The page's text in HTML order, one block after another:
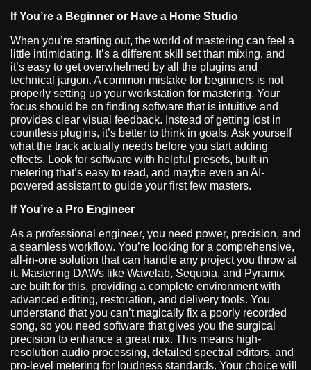
If You’re a Beginner or Have a Home Studio
When you’re starting out, the world of mastering can feel a
little intimidating. It’s a different skill set than mixing, and
it’s easy to get overwhelmed by all the plugins and
technical jargon. A common mistake for beginners is not
properly setting up your workstation for mastering. Your
focus should be on finding software that is intuitive and
provides clear visual feedback. Instead of getting lost in
countless plugins, it’s better to think in goals. Ask yourself
what the track actually needs before you start adding
effects. Look for software with helpful presets, built-in
metering that’s easy to read, and maybe even an AI-
powered assistant to guide your first few masters.
If You’re a Pro Engineer
As a professional engineer, you need power, precision, and
a seamless workflow. You’re looking for a comprehensive,
all-in-one solution that can handle any project you throw at
it. Mastering DAWs like Wavelab, Sequoia, and Pyramix
are built for this, providing a complete environment with
advanced editing, restoration, and delivery tools. You
understand that you can’t magically fix a poorly recorded
song, so you need software that gives you the surgical
precision to enhance a great mix. This means high-
resolution audio processing, detailed spectral editors, and
pro-level metering for loudness standards. Your choice will